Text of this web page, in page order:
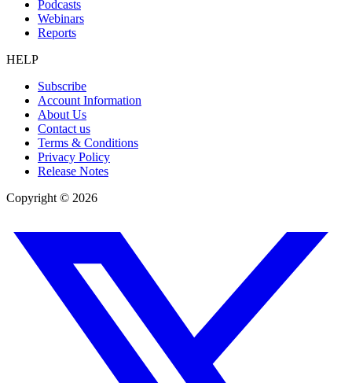
Podcasts
Webinars
Reports
HELP
Subscribe
Account Information
About Us
Contact us
Terms & Conditions
Privacy Policy
Release Notes
Copyright © 2026